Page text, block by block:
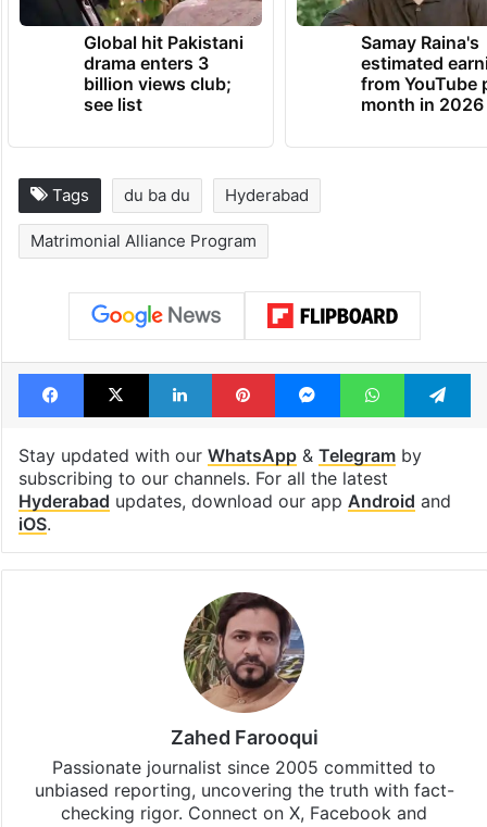
Global hit Pakistani
drama enters 3
billion views club;
see list
Samay Raina's
estimated
from YouTube
month in 2026
Tags du ba du Hyderabad
Matrimonial Alliance Program
Facebook
X LinkedInPinterestMessengerWhatsApp
Stay updated with our WhatsApp& Telegramby
subscribing to our channels. For all the latest
Hyderabad updates, download our app Android and
iOS.
Zahed Farooqui
Passionate journalist since 2005 committed to
unbiased reporting, uncovering the truth with fact-
checking rigor. Connect on X, Facebook and